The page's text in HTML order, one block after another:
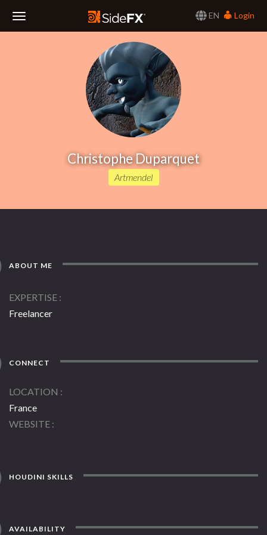
EN
Login
Christophe Duparquet
Artmendel
ABOUT ME
EXPERTISE
Freelancer
CONNECT
LOCATION
France
WEBSITE
HOUDINI SKILLS
AVAILABILITY